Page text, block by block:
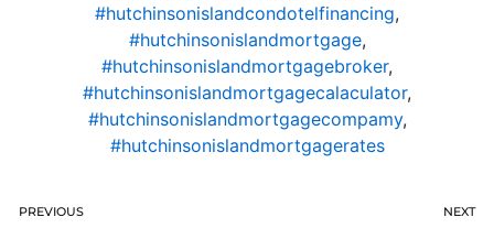
#hutchinsonislandcondotelfinancing,
#hutchinsonislandmortgage,
#hutchinsonislandmortgagebroker,
#hutchinsonislandmortgagecalaculator,
#hutchinsonislandmortgagecompamy,
#hutchinsonislandmortgagerates
PREVIOUS NEXT